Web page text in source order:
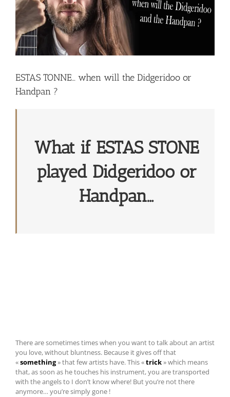
ESTAS TONNE… when will the Didgeridoo or
Handpan ?
What if ESTAS STONE
played Didgeridoo or
Handpan…
There are sometimes times when you want to talk about an artist
you love, without bluntness. Because it gives off that
«something» that few artists have. This «trick» which means
that, as soon as he touches his instrument, you are transported
with the angels to I don’t know where! But you’re not there
anymore… you’re simply gone !